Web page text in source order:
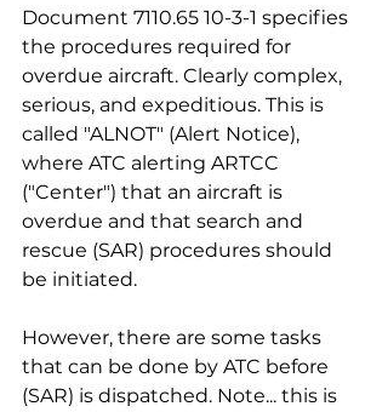
Document 7110.65 10-3-1 specifies
the procedures required for
overdue aircraft. Clearly complex,
serious, and expeditious. This is
called "ALNOT" (Alert Notice),
where ATC alerting ARTCC
("Center") that an aircraft is
overdue and that search and
rescue (SAR) procedures should
be initiated.
However, there are some tasks
that can be done by ATC before
(SAR) is dispatched. Note... this is